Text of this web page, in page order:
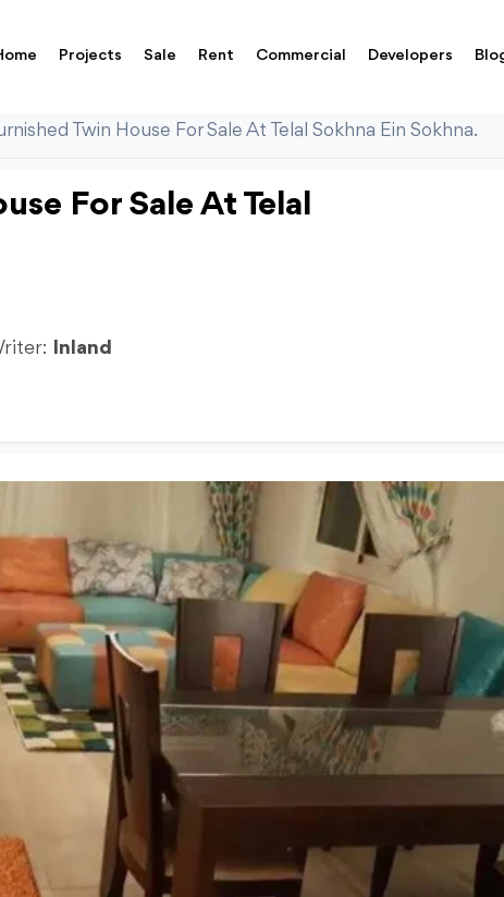
Projects Sale Rent Commercial Developers
Twin House For Sale At Telal Sokhna Ein Sokhna.
For Sale At Telal
Inland